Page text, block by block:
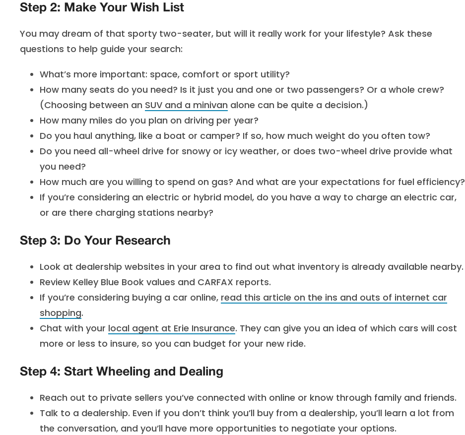
Step 2: Make Your Wish List
You may dream of that sporty two-seater, but will it really work for your lifestyle? Ask these
questions to help guide your search:
What’s more important: space, comfort or sport utility?
How many seats do you need? Is it just you and one or two passengers? Or a whole crew?
(Choosing between an SUV and a minivan alone can be quite a decision.)
How many miles do you plan on driving per year?
Do you haul anything, like a boat or camper? If so, how much weight do you often tow?
Do you need all-wheel drive for snowy or icy weather, or does two-wheel drive provide what
you need?
How much are you willing to spend on gas? And what are your expectations for fuel efficiency?
If you’re considering an electric or hybrid model, do you have a way to charge an electric car,
or are there charging stations nearby?
Step 3: Do Your Research
Look at dealership websites in your area to find out what inventory is already available nearby.
Review Kelley Blue Book values and CARFAX reports.
If you’re considering buying a car online, read this article on the ins and outs of internet car
shopping.
Chat with your local agent at Erie Insurance. They can give you an idea of which cars will cost
more or less to insure, so you can budget for your new ride.
Step 4: Start Wheeling and Dealing
Reach out to private sellers you’ve connected with online or know through family and friends.
Talk to a dealership. Even if you don’t think you’ll buy from a dealership, you’ll learn a lot from
the conversation, and you’ll have more opportunities to negotiate your options.